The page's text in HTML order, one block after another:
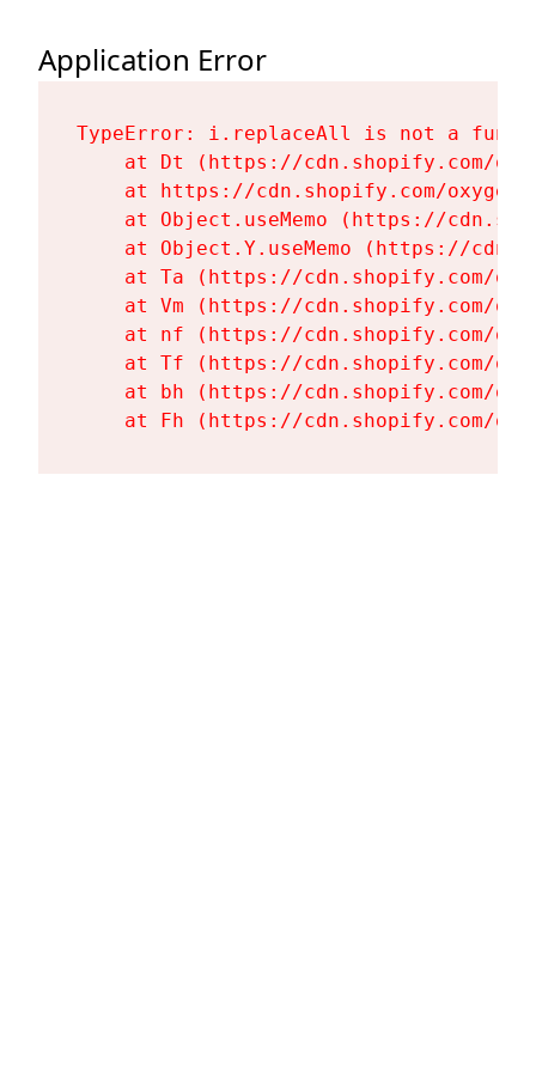
Application Error
TypeError: i.replaceAll is not a
at Dt (https://cdn.shopify.com/
at https://cdn.shopify.com/
at Object.useMemo (https://
at Object.Y.useMemo (https://
at Ta (https://cdn.shopify.com/
at Vm (https://cdn.shopify.com/
at nf (https://cdn.shopify.com/
at Tf (https://cdn.shopify.com/
at bh (https://cdn.shopify.com/
at Fh (https://cdn.shopify.com/